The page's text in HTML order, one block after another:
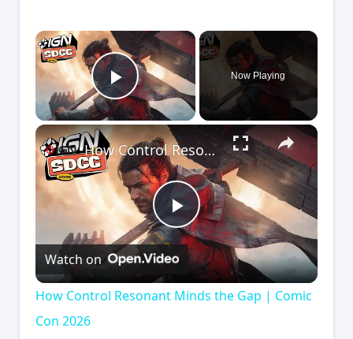
×
Play Video
Now Playing
×
Play
Video
How Control Resonant Minds the Gap | Comic Con 2026
Watch on
How Control Resonant Minds the Gap | Comic
Con 2026